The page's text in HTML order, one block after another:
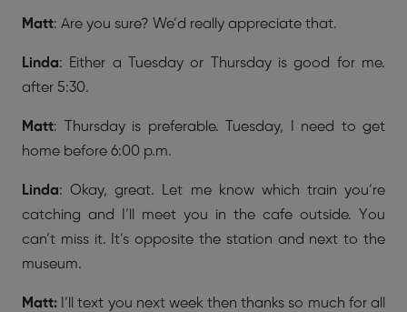
Matt: Are you sure? We’d really appreciate that.
Linda: Either a Tuesday or Thursday is good for me.
after 5:30.
Matt: Thursday is preferable. Tuesday, I need to get
home before 6:00 p.m.
Linda: Okay, great. Let me know which train you’re
catching and I’ll meet you in the cafe outside. You
can’t miss it. It’s opposite the station and next to the
museum.
Matt: I’ll text you next week then thanks so much for all